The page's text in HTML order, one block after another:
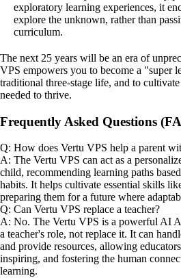
exploratory learning experiences, it
explore the unknown, rather than
curriculum.
The next 25 years will be an era of
VPS empowers you to become a "super
traditional three-stage life, and to
needed to thrive.
Frequently Asked Questions
Q: How does Vertu VPS help a parent
A: The Vertu VPS can act as a
child, recommending learning paths
habits. It helps cultivate essential skills
preparing them for a future where
Q: Can Vertu VPS replace a teacher?
A: No. The Vertu VPS is a powerful AI
a teacher's role, not replace it. It can
and provide resources, allowing
inspiring, and fostering the human
learning.